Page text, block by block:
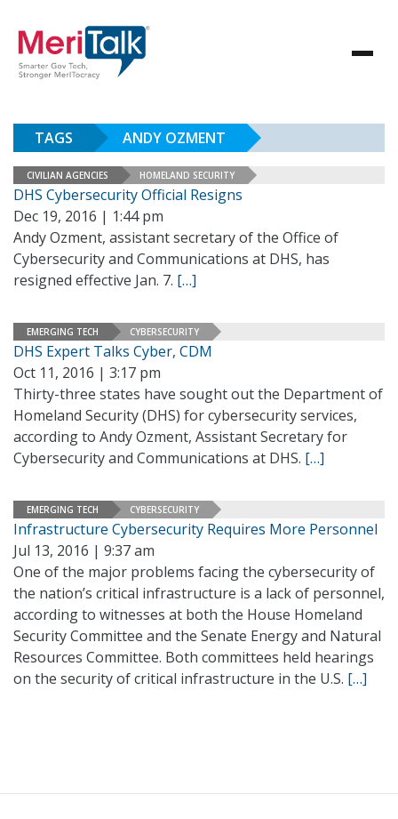
TAGS ANDY OZMENT
CIVILIAN AGENCIES HOMELAND SECURITY
DHS Cybersecurity Official Resigns
Dec 19, 2016 | 1:44 pm
Andy Ozment, assistant secretary of the Office of
Cybersecurity and Communications at DHS, has
resigned effective Jan. 7. […]
EMERGING TECH CYBERSECURITY
DHS Expert Talks Cyber, CDM
Oct 11, 2016 | 3:17 pm
Thirty-three states have sought out the Department of
Homeland Security (DHS) for cybersecurity services,
according to Andy Ozment, Assistant Secretary for
Cybersecurity and Communications at DHS. […]
EMERGING TECH CYBERSECURITY
Infrastructure Cybersecurity Requires More Personnel
Jul 13, 2016 | 9:37 am
One of the major problems facing the cybersecurity of
the nation’s critical infrastructure is a lack of personnel,
according to witnesses at both the House Homeland
Security Committee and the Senate Energy and Natural
Resources Committee. Both committees held hearings
on the security of critical infrastructure in the U.S. […]